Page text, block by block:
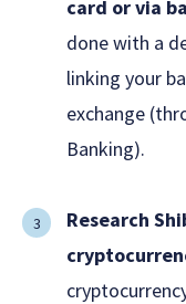
card or via
done with a
linking your
exchange
Banking).
Research